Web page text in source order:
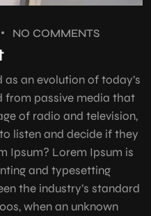
NO COMMENTS
an evolution of today’s
from passive media that
of radio and television,
listen and decide if they
Ipsum? Lorem Ipsum is
and typesetting
the industry’s standard
when an unknown